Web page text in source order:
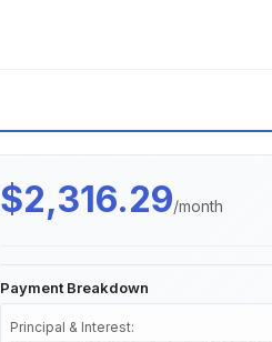
$2,316.29/month
Payment Breakdown
Principal & Interest: